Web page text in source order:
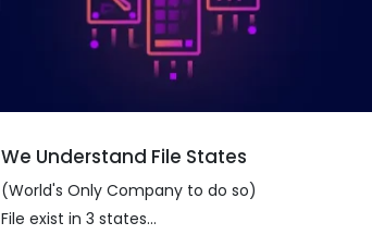
We Understand File States
(World's Only Company to do so)
File exist in 3 states...